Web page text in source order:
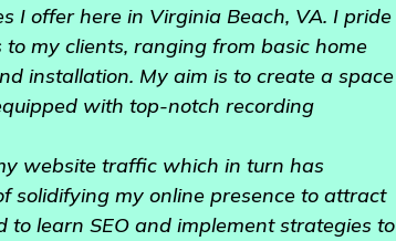
I offer here in Virginia Beach, VA. I pride
my clients, ranging from basic home
installation. My aim is to create a space
with top-notch recording
website traffic which in turn has
solidifying my online presence to attract
learn SEO and implement strategies to